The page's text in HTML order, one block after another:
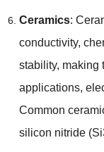
Ceramics:
conductivity,
stability, making
applications,
Common
silicon nitride(